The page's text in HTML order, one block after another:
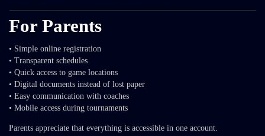
For Parents
• Simple online registration
• Transparent schedules
• Quick access to game locations
• Digital documents instead of lost paper
• Easy communication with coaches
• Mobile access during tournaments
Parents appreciate that everything is accessible in one account.